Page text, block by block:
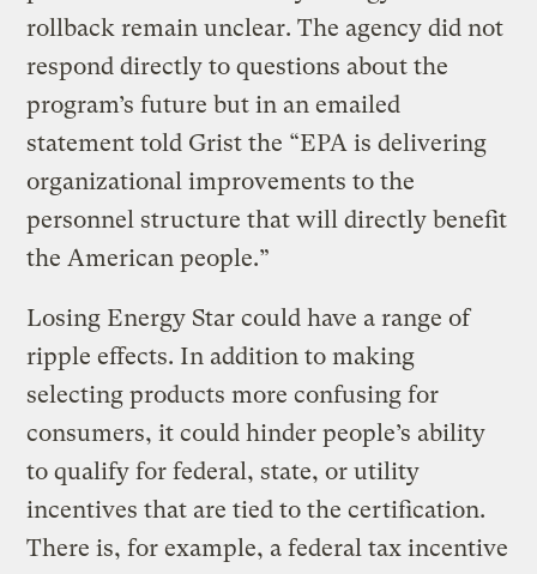
rollback remain unclear. The agency did not
respond directly to questions about the
program’s future but in an emailed
statement told Grist the “EPA is delivering
organizational improvements to the
personnel structure that will directly benefit
the American people.”
Losing Energy Star could have a range of
ripple effects. In addition to making
selecting products more confusing for
consumers, it could hinder people’s ability
to qualify for federal, state, or utility
incentives that are tied to the certification.
There is, for example, a federal tax incentive